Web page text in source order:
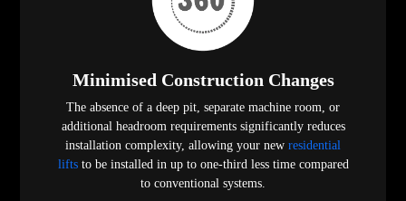
Minimised Construction Changes
The absence of a deep pit, separate machine room, or
additional headroom requirements significantly reduces
installation complexity, allowing your new residential
liftsto be installed in up to one-third less time compared
to conventional systems.